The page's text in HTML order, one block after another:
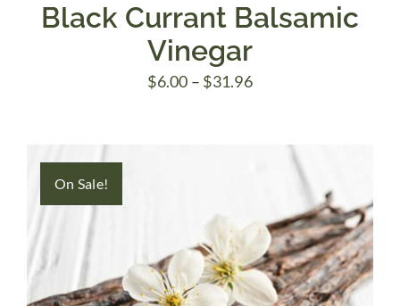
Black Currant Balsamic
Vinegar
$6.00 – $31.96Price
through
On Sale!